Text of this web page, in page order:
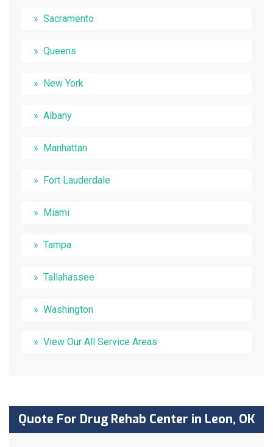
Sacramento
Queens
New York
Albany
Manhattan
Fort Lauderdale
Miami
Tampa
Tallahassee
Washington
View Our All Service Areas
Quote For Drug Rehab Center in Leon, OK